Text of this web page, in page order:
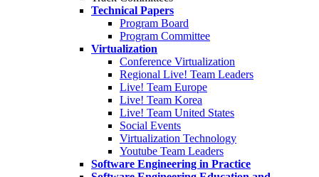
Technical Papers
Program Board
Program Committee
Virtualization
Conference Virtualization
Regional Live! Team Leaders
Live! Team Europe
Live! Team Korea
Live! Team United States
Social Events
Virtualization Technology
Youtube Team Leaders
Software Engineering in Practice